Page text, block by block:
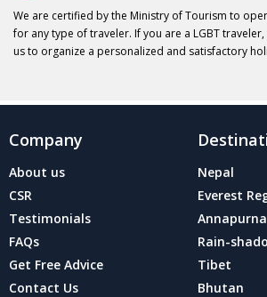
We are certified by the Ministry of Tourism to
for any type of traveler. If you are a LGBT
us to organize a personalized and satisfactory
Company
About us
CSR
Testimonials
FAQs
Get Free Advice
Contact Us
Nepal
Everest
Annapurna
Rain-
Tibet
Bhutan